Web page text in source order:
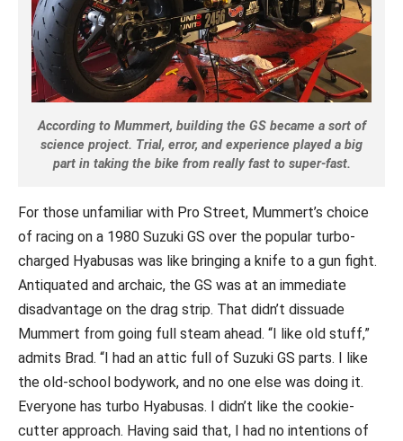
According to Mummert, building the GS became a sort of
science project. Trial, error, and experience played a big
part in taking the bike from really fast to super-fast.
For those unfamiliar with Pro Street, Mummert’s choice
of racing on a 1980 Suzuki GS over the popular turbo-
charged Hyabusas was like bringing a knife to a gun fight.
Antiquated and archaic, the GS was at an immediate
disadvantage on the drag strip. That didn’t dissuade
Mummert from going full steam ahead. “I like old stuff,”
admits Brad. “I had an attic full of Suzuki GS parts. I like
the old-school bodywork, and no one else was doing it.
Everyone has turbo Hyabusas. I didn’t like the cookie-
cutter approach. Having said that, I had no intentions of